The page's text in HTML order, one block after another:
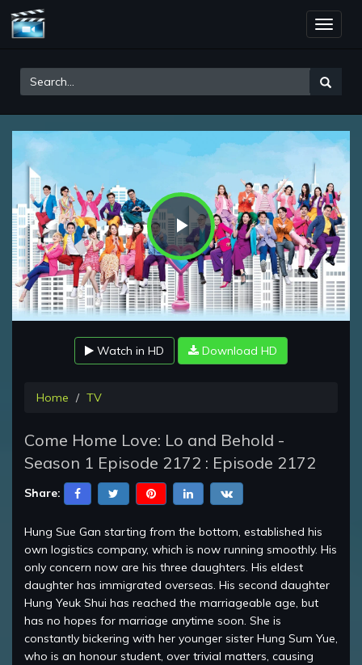
Toggle
Play
Video
Watch in HD Download HD
Home TV
Come Home Love: Lo and Behold -
Season 1 Episode 2172 : Episode 2172
Share:
Hung Sue Gan starting from the bottom, established his
own logistics company, which is now running smoothly. His
only concern now are his three daughters. His eldest
daughter has immigrated overseas. His second daughter
Hung Yeuk Shui has reached the marriageable age, but
has no hopes for marriage anytime soon. She is
constantly bickering with her younger sister Hung Sum Yue,
who is an honour student, over trivial matters, causing